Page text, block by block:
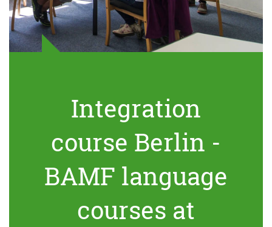
Integration
course Berlin -
BAMF language
courses at